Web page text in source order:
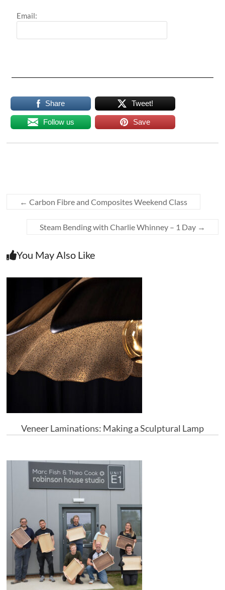
Email:
Share Tweet!
Follow us Save
← Carbon Fibre and Composites Weekend Class
Steam Bending with Charlie Whinney – 1 Day →
You May Also Like
Veneer Laminations: Making a Sculptural Lamp